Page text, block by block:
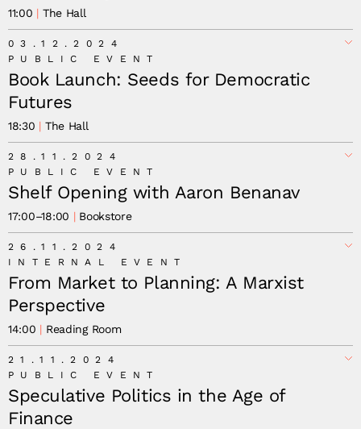
11:00 The Hall
03.12.2024
PUBLIC EVENT
Book Launch: Seeds for Democratic
Futures
18:30 The Hall
28.11.2024
PUBLIC EVENT
Shelf Opening with Aaron Benanav
17:00–18:00 Bookstore
26.11.2024
INTERNAL EVENT
From Market to Planning: A Marxist
Perspective
14:00 Reading Room
21.11.2024
PUBLIC EVENT
Speculative Politics in the Age of
Finance